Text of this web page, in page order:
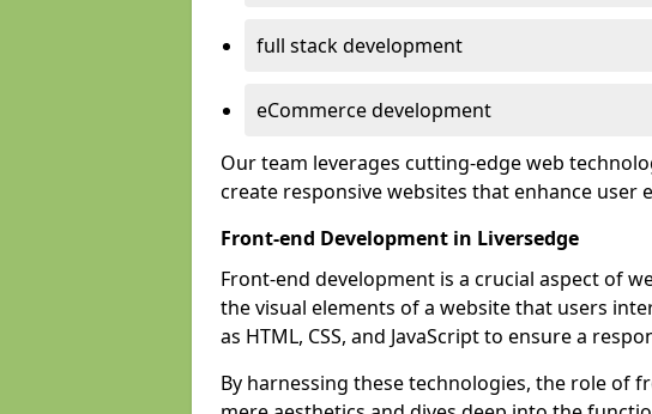
full stack development
eCommerce development
Our team leverages cutting-edge web
create responsive websites that enhance user
Front-end Development in Liversedge
Front-end development is a crucial aspect of
the visual elements of a website that users
as HTML, CSS, and JavaScript to ensure a
By harnessing these technologies, the role of